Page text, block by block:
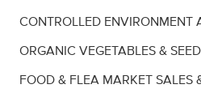
CONTROLLED ENVIRONMENT
ORGANIC VEGETABLES &
FOOD & FLEA MARKET SALES